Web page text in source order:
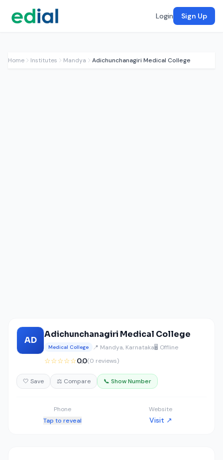
Login Sign Up
Home Institutes Mandya Adichunchanagiri Medical College
AD
Adichunchanagiri Medical College
Medical College 📍 Mandya, Karnataka🖥️ Offline
☆☆☆☆☆0.0(0 reviews)
🤍 Save ⚖️ Compare 📞 Show Number
Phone
Tap to reveal
Website
Visit ↗